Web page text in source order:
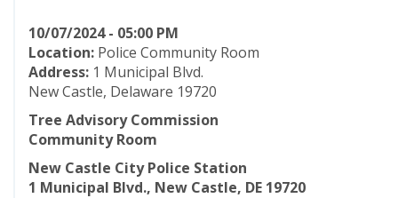
10/07/2024 - 05:00 PM
Location: Police Community Room
Address: 1 Municipal Blvd.
New Castle, Delaware 19720
Tree Advisory Commission
Community Room
New Castle City Police Station
1 Municipal Blvd., New Castle, DE 19720